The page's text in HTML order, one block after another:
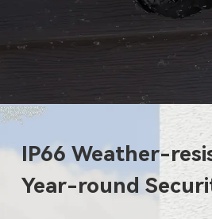
IP66 Weather-
Year-round